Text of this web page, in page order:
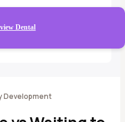
Dental
Development